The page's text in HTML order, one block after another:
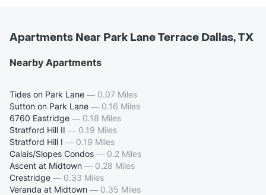
Apartments Near Park Lane Terrace Dallas, TX
Nearby Apartments
Tides on Park Lane — 0.07 Miles
Sutton on Park Lane — 0.16 Miles
6760 Eastridge — 0.18 Miles
Stratford Hill II — 0.19 Miles
Stratford Hill I — 0.19 Miles
Calais/Slopes Condos — 0.2 Miles
Ascent at Midtown — 0.28 Miles
Crestridge — 0.33 Miles
Veranda at Midtown — 0.35 Miles